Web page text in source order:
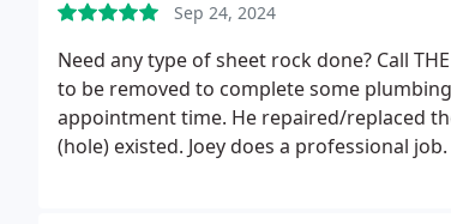
Sep 24, 2024
Need any type of sheet rock done? Call
to be removed to complete some
appointment time. He repaired/replaced
(hole) existed. Joey does a professional